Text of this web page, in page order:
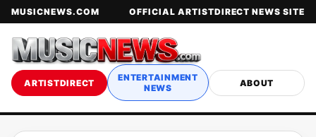
MUSICNEWS.COM OFFICIAL ARTISTDIRECT NEWS SITE
ARTISTDIRECT
ENTERTAINMENT
NEWS
ABOUT